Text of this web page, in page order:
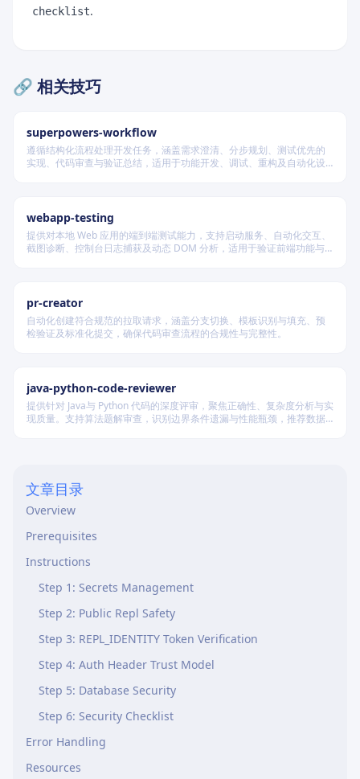
checklist.
🔗 相关技巧
superpowers-workflow
遵循结构化流程处理开发任务，涵盖需求澄清、分步规划、测试优先的
实现、代码审查与验证总结，适用于功能开发、调试、重构及自动化设
webapp-testing
提供对本地 Web 应用的端到端测试能力，支持启动服务、自动化交互、
截图诊断、控制台日志捕获及动态 DOM 分析，适用于验证前端功能与
pr-creator
自动化创建符合规范的拉取请求，涵盖分支切换、模板识别与填充、预
检验证及标准化提交，确保代码审查流程的合规性与完整性。
java-python-code-reviewer
提供针对 Java与 Python 代码的深度评审，聚焦正确性、复杂度分析与实
现质量。支持算法题解审查，识别边界条件遗漏与性能瓶颈，推荐数据
文章目录
Overview
Prerequisites
Instructions
Step 1: Secrets Management
Step 2: Public Repl Safety
Step 3: REPL_IDENTITY Token Verification
Step 4: Auth Header Trust Model
Step 5: Database Security
Step 6: Security Checklist
Error Handling
Resources